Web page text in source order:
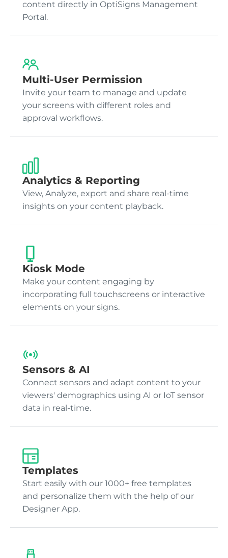
content directly in OptiSigns Management
Portal.
Multi-User Permission
Invite your team to manage and update
your screens with different roles and
approval workflows.
Analytics & Reporting
View, Analyze, export and share real-time
insights on your content playback.
Kiosk Mode
Make your content engaging by
incorporating full touchscreens or interactive
elements on your signs.
Sensors & AI
Connect sensors and adapt content to your
viewers' demographics using AI or IoT sensor
data in real-time.
Templates
Start easily with our 1000+ free templates
and personalize them with the help of our
Designer App.